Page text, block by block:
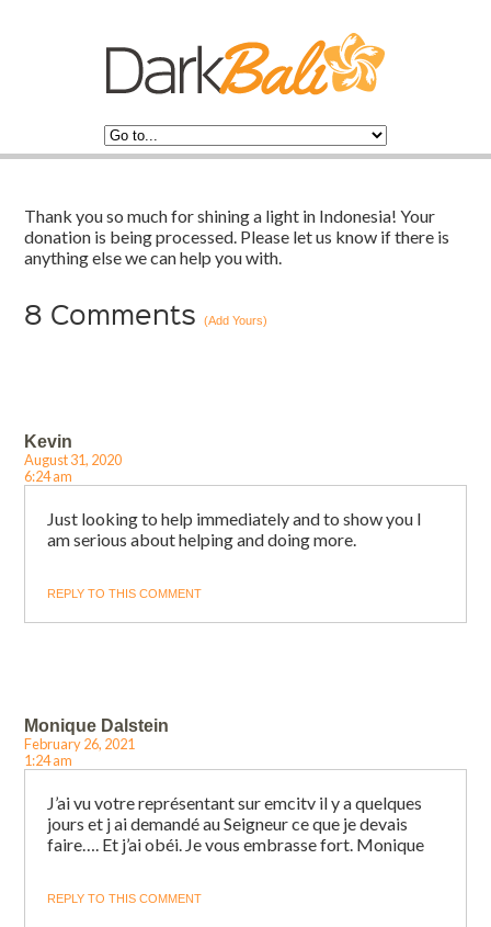
Thank you so much for shining a light in Indonesia! Your
donation is being processed. Please let us know if there is
anything else we can help you with.
8 Comments(Add Yours)
Kevin
August 31, 2020
6:24 am
Just looking to help immediately and to show you I
am serious about helping and doing more.
REPLY TO THIS COMMENT
Monique Dalstein
February 26, 2021
1:24 am
J’ai vu votre représentant sur emcitv il y a quelques
jours et j ai demandé au Seigneur ce que je devais
faire…. Et j’ai obéi. Je vous embrasse fort. Monique
REPLY TO THIS COMMENT